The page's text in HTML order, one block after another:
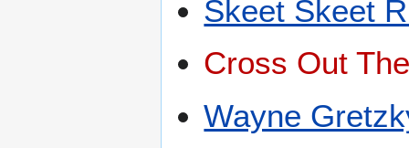
Skeet Skeet
Cross Out
Wayne